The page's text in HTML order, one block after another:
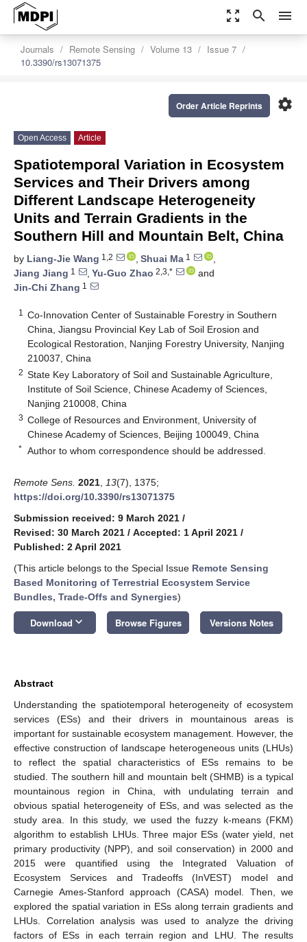
zoom_out_map search menu
Journals Remote Sensing Volume 13
Issue 7
10.3390/rs13071375
settings
Order Article Reprints
Open Access Article
Spatiotemporal Variation in Ecosystem
Services and Their Drivers among
Different Landscape Heterogeneity
Units and Terrain Gradients in the
Southern Hill and Mountain Belt, China
by Liang-Jie Wang 1,2 , Shuai Ma 1
,
Jiang Jiang 1 , Yu-Guo Zhao 2,3,*
and
Jin-Chi Zhang 1
1
Co-Innovation Center of Sustainable Forestry in Southern
China, Jiangsu Provincial Key Lab of Soil Erosion and
Ecological Restoration, Nanjing Forestry University, Nanjing
210037, China
2 State Key Laboratory of Soil and Sustainable Agriculture,
Institute of Soil Science, Chinese Academy of Sciences,
Nanjing 210008, China
3 College of Resources and Environment, University of
Chinese Academy of Sciences, Beijing 100049, China
* Author to whom correspondence should be addressed.
Remote Sens. 2021 13(7), 1375;
https://doi.org/10.3390/rs13071375
Submission received: 9 March 2021 /
Revised: 30 March 2021 / Accepted: 1 April 2021 /
Published: 2 April 2021
(This article belongs to the Special Issue Remote Sensing
Based Monitoring of Terrestrial Ecosystem Service
Bundles, Trade-Offs and Synergies)
Download keyboard_arrow_down Browse Figures Versions Notes
Abstract
Understanding the spatiotemporal heterogeneity of ecosystem
services (ESs) and their drivers in mountainous areas is
important for sustainable ecosystem management. However, the
effective construction of landscape heterogeneous units (LHUs)
to reflect the spatial characteristics of ESs remains to be
studied. The southern hill and mountain belt (SHMB) is a typical
mountainous region in China, with undulating terrain and
obvious spatial heterogeneity of ESs, and was selected as the
study area. In this study, we used the fuzzy k-means (FKM)
algorithm to establish LHUs. Three major ESs (water yield, net
primary productivity (NPP), and soil conservation) in 2000 and
2015 were quantified using the Integrated Valuation of
Ecosystem Services and Tradeoffs (InVEST) model and
Carnegie Ames-Stanford approach (CASA) model. Then, we
explored the spatial variation in ESs along terrain gradients and
LHUs. Correlation analysis was used to analyze the driving
factors of ESs in each terrain region and LHU. The results